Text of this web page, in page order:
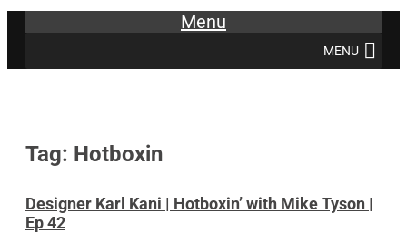
Menu
MENU
Tag: Hotboxin
Designer Karl Kani | Hotboxin’ with Mike Tyson |
Ep 42